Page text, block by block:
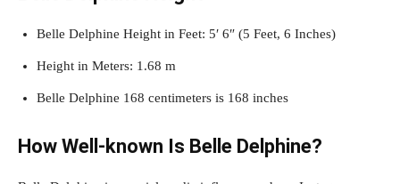
Belle Delphine Height in Feet: 5′ 6″ (5 Feet, 6 Inches)
Height in Meters: 1.68 m
Belle Delphine 168 centimeters is 168 inches
How Well-known Is Belle Delphine?